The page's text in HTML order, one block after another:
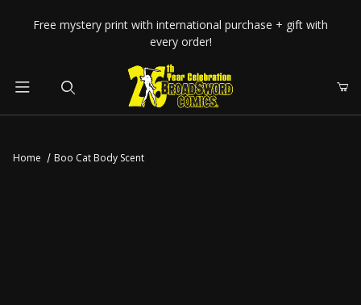
Your Cart (0)
Free mystery print with international purchase + gift with
every order!
Home Boo Cat Body Scent